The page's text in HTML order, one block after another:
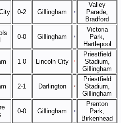
0-2 Gillingham
Valley
Parade,
Bradford
0-0 Gillingham
Victoria
Park,
Hartlepool
1-0 Lincoln City
Priestfield
Stadium,
Gillingham
2-1 Darlington
Priestfield
Stadium,
Gillingham
0-0 Gillingham
Prenton
Park,
Birkenhead